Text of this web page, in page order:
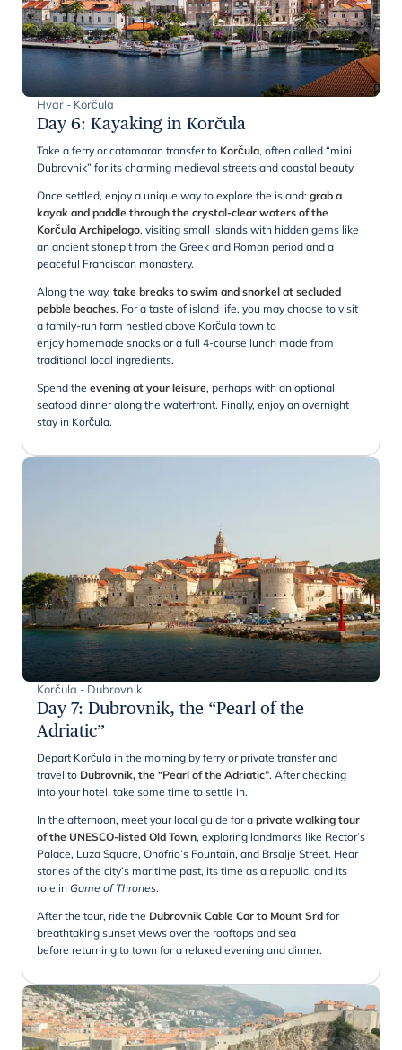
Hvar - Korčula
Day 6: Kayaking in Korčula
Take a ferry or catamaran transfer to Korčula, often called “mini
Dubrovnik” for its charming medieval streets and coastal beauty.
Once settled, enjoy a unique way to explore the island: grab a
kayak and paddle through the crystal-clear waters of the
Korčula Archipelago, visiting small islands with hidden gems like
an ancient stonepit from the Greek and Roman period and a
peaceful Franciscan monastery.
Along the way, take breaks to swim and snorkel at secluded
pebble beaches. For a taste of island life, you may choose to visit
a family-run farm nestled above Korčula town to
enjoy homemade snacks or a full 4-course lunch made from
traditional local ingredients.
Spend the evening at your leisure, perhaps with an optional
seafood dinner along the waterfront. Finally, enjoy an overnight
stay in Korčula.
Korčula - Dubrovnik
Day 7: Dubrovnik, the “Pearl of the
Adriatic”
Depart Korčula in the morning by ferry or private transfer and
travel to Dubrovnik, the “Pearl of the Adriatic”. After checking
into your hotel, take some time to settle in.
In the afternoon, meet your local guide for a private walking tour
of the UNESCO-listed Old Town, exploring landmarks like Rector’s
Palace, Luza Square, Onofrio’s Fountain, and Brsalje Street. Hear
stories of the city’s maritime past, its time as a republic, and its
role in Game of Thrones.
After the tour, ride the Dubrovnik Cable Car to Mount Srđfor
breathtaking sunset views over the rooftops and sea
before returning to town for a relaxed evening and dinner.